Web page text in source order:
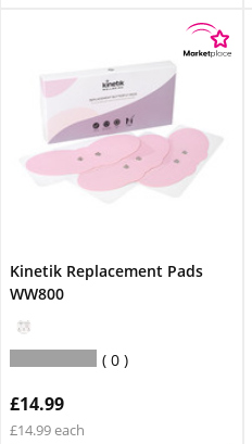
Kinetik Replacement Pads
WW800
0
£14.99
£14.99 each